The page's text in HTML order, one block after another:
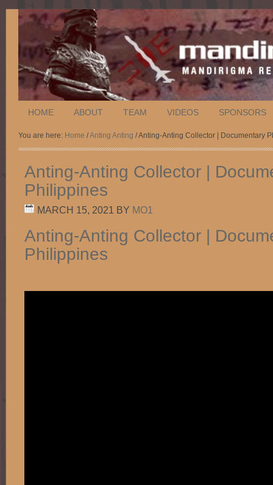
HOME ABOUT TEAM VIDEOS SPONSORS
You are here: Home /Anting Anting / Anting-Anting Collector | Documentary
Anting-Anting Collector |
Philippines
MARCH 15, 2021 BY MO1
Anting-Anting Collector |
Philippines